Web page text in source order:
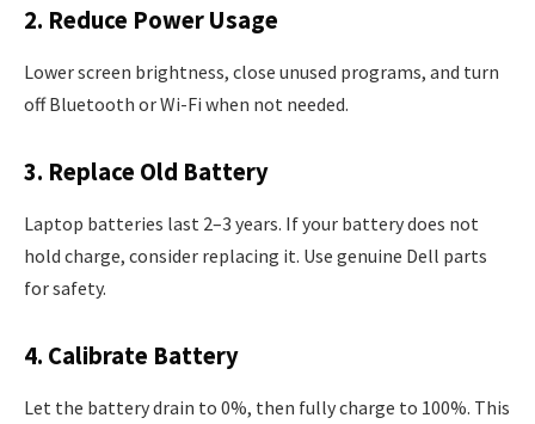
2. Reduce Power Usage
Lower screen brightness, close unused programs, and turn
off Bluetooth or Wi-Fi when not needed.
3. Replace Old Battery
Laptop batteries last 2–3 years. If your battery does not
hold charge, consider replacing it. Use genuine Dell parts
for safety.
4. Calibrate Battery
Let the battery drain to 0%, then fully charge to 100%. This